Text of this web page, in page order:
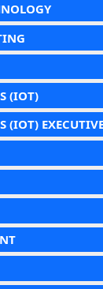
(IOT)
(IOT)